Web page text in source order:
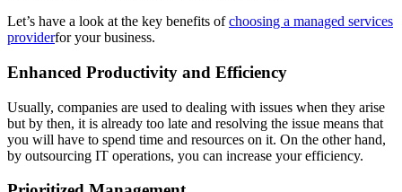
Let’s have a look at the key benefits ofchoosing a managed services
providerfor your business.
Enhanced Productivity and Efficiency
Usually, companies are used to dealing with issues when they arise
but by then, it is already too late and resolving the issue means that
you will have to spend time and resources on it. On the other hand,
by outsourcing IT operations, you can increase your efficiency.